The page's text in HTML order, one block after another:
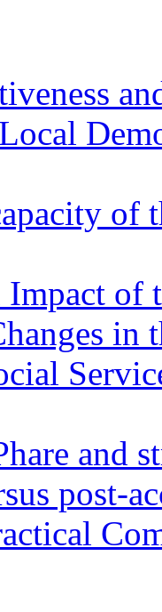
of
of
in
and
post-